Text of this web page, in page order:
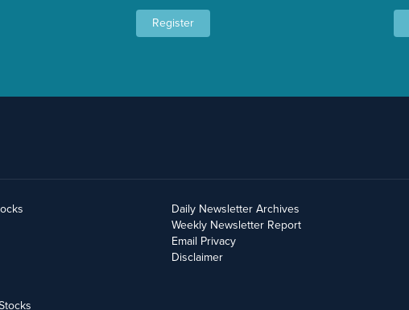
Register
Daily Newsletter Archives
Weekly Newsletter Report
Email Privacy
Disclaimer